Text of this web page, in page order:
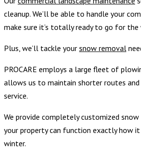
cleanup. We’ll be able to handle your
make sure it’s totally ready to go for the
Plus, we’ll tackle your snow removal
PROCARE employs a large fleet of
allows us to maintain shorter routes
service.
We provide completely customized snow
your property can function exactly how
winter.